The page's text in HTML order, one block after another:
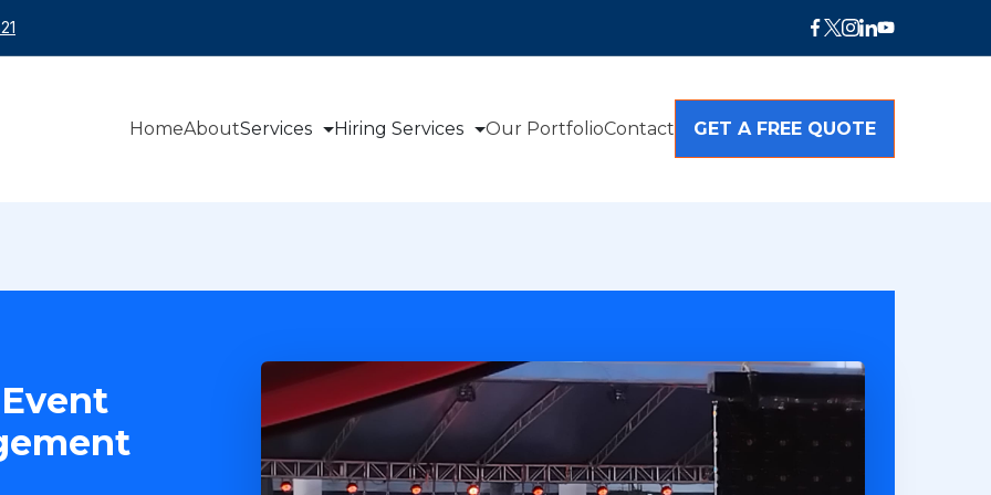
HomeAboutServices Hiring Services Our PortfolioContact GET A FREE QUOTE